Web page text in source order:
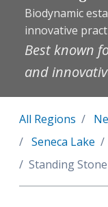
Biodynamic
innovative
Best known
and
All Regions
Seneca Lake
Standing